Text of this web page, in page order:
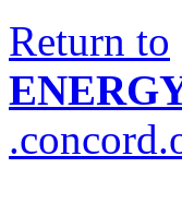
Return to